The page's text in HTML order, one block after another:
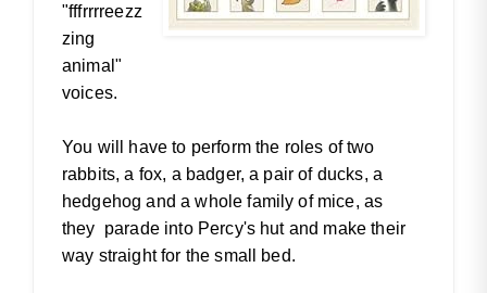
"fffrrrreezz
zing
animal"
voices.
You will have to perform the roles of two
rabbits, a fox, a badger, a pair of ducks, a
hedgehog and a whole family of mice, as
they parade into Percy's hut and make their
way straight for the small bed.